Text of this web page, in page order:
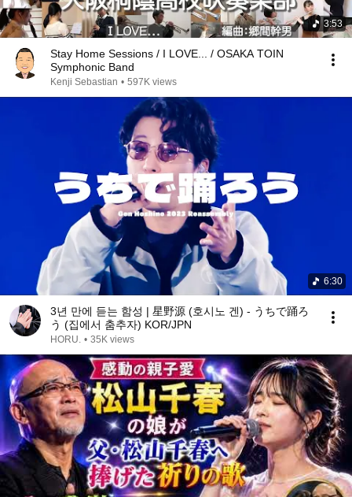
3:53
Stay Home Sessions / I LOVE... / OSAKA TOIN
Symphonic Band
Kenji Sebastian • 597K views
6:30
3년 만에 듣는 함성 | 星野源 (호시노 겐) - うちで踊ろ
う (집에서 춤추자) KOR/JPN
HORU. • 35K views